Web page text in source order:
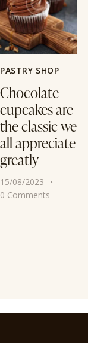
PASTRY SHOP
Chocolate
cupcakes are
the classic we
all appreciate
greatly
15/08/2023
0 Comments